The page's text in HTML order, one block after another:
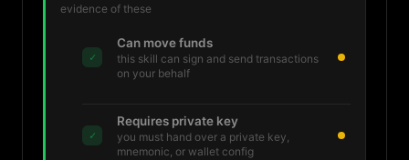
evidence of these
✓
Can move funds
this skill can sign and send transactions
on your behalf
✓
Requires private key
you must hand over a private key,
mnemonic, or wallet config